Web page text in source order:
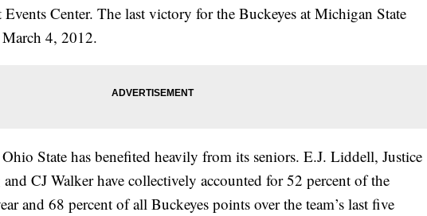
Center. The last victory for the Buckeyes at Michigan State
4, 2012.
State has benefited heavily from its seniors. E.J. Liddell, Justice
CJ Walker have collectively accounted for 52 percent of the
and 68 percent of all Buckeyes points over the team’s last five